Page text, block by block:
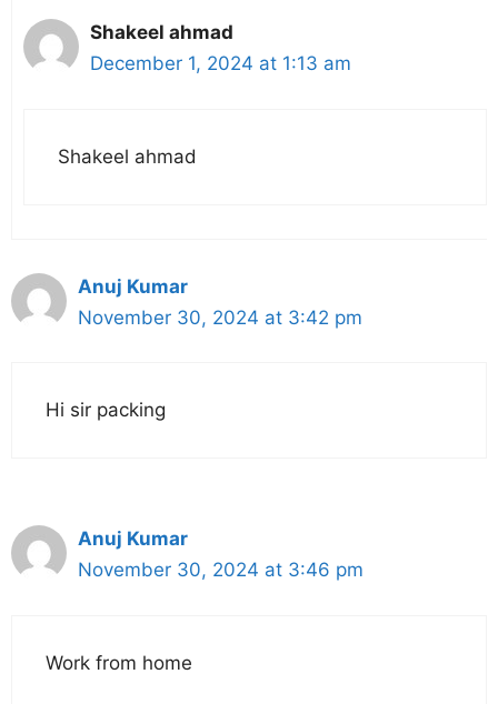
Shakeel ahmad
December 1, 2024 at 1:13 am
Shakeel ahmad
Anuj Kumar
November 30, 2024 at 3:42 pm
Hi sir packing
Anuj Kumar
November 30, 2024 at 3:46 pm
Work from home